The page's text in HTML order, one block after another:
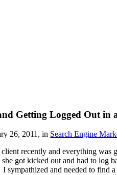
Getting Logged Out in
26, 2011, in Search Engine
recently and everything was
she got kicked out and had to
sympathized and needed to find